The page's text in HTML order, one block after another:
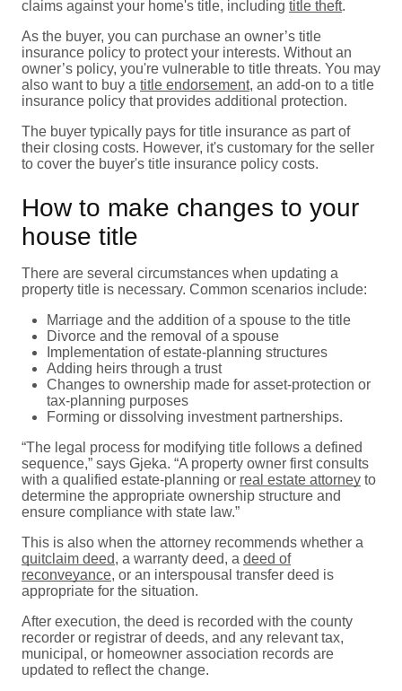
claims against your home's title, including title theft.
As the buyer, you can purchase an owner’s title
insurance policy to protect your interests. Without an
owner’s policy, you're vulnerable to title threats. You may
also want to buy a title endorsement, an add-on to a title
insurance policy that provides additional protection.
The buyer typically pays for title insurance as part of
their closing costs. However, it's customary for the seller
to cover the buyer's title insurance policy costs.
How to make changes to your
house title
There are several circumstances when updating a
property title is necessary. Common scenarios include:
Marriage and the addition of a spouse to the title
Divorce and the removal of a spouse
Implementation of estate-planning structures
Adding heirs through a trust
Changes to ownership made for asset-protection or
tax-planning purposes
Forming or dissolving investment partnerships.
“The legal process for modifying title follows a defined
sequence,” says Gjeka. “A property owner first consults
with a qualified estate-planning or real estate attorney to
determine the appropriate ownership structure and
ensure compliance with state law.”
This is also when the attorney recommends whether a
quitclaim deed, a warranty deed, a deed of
reconveyance, or an interspousal transfer deed is
appropriate for the situation.
After execution, the deed is recorded with the county
recorder or registrar of deeds, and any relevant tax,
municipal, or homeowner association records are
updated to reflect the change.